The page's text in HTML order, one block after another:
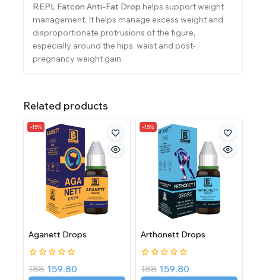
REPL Fatcon Anti-Fat Drop helps support weight
management. It helps manage excess weight and
disproportionate protrusions of the figure,
especially around the hips, waist and post-
pregnancy weight gain.
Related products
-15%
Aganett Drops
0
out
188 159.80
-15%
Arthonett Drops
0
out
188 159.80